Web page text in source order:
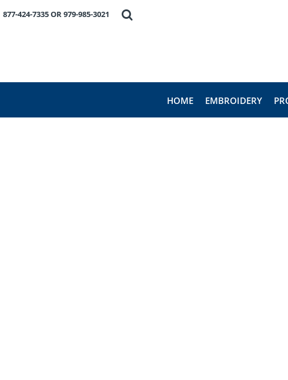
877-424-7335 OR 979-985-3021
HOME EMBROIDERY
HOME